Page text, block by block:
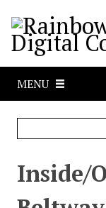
MENU
Inside/